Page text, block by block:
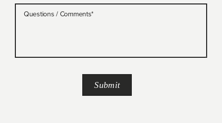
Questions / Comments*